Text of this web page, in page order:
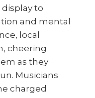
to
and mental
local
cheering
as they
Musicians
charged